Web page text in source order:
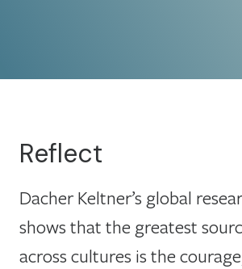
Reflect
Dacher Keltner’s global
shows that the greatest
across cultures is the